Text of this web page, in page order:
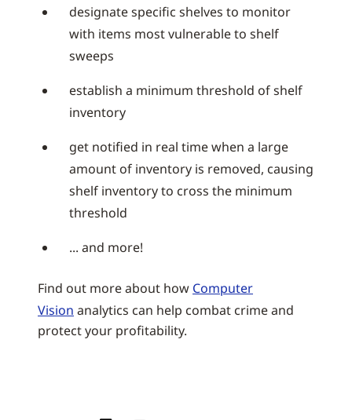
designate specific shelves to monitor
with items most vulnerable to shelf
sweeps
establish a minimum threshold of shelf
inventory
get notified in real time when a large
amount of inventory is removed, causing
shelf inventory to cross the minimum
threshold
... and more!
Find out more about how Computer
Vision analytics can help combat crime and
protect your profitability.